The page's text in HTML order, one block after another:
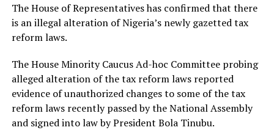
The House of Representatives has confirmed that there
is an illegal alteration of Nigeria’s newly gazetted tax
reform laws.
The House Minority Caucus Ad-hoc Committee probing
alleged alteration of the tax reform laws reported
evidence of unauthorized changes to some of the tax
reform laws recently passed by the National Assembly
and signed into law by President Bola Tinubu.